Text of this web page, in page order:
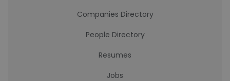
Companies Directory
People Directory
Resumes
Jobs